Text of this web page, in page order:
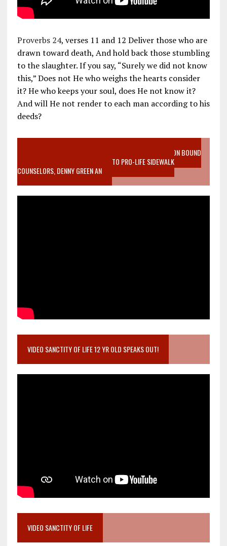
Proverbs 24, verses 11 and 12 Deliver those who are
drawn toward death, And hold back those stumbling
to the slaughter. If you say, “Surely we did not know
this,” Does not He who weighs the hearts consider
it? He who keeps your soul, does He not know it?
And will He not render to each man according to his
deeds?
VIDEO SANCTITY OF LIFE EPIDEMIC RICHMOND ABORTION BOUND
MOTHER WHO STOPPED TO LISTEN TO PRO-LIFE SIDEWALK
COUNSELORS, DENNY GREEN AN
VIDEO SANCTITY OF LIFE 12 YR OLD SPEAKS OUT!
VIDEO SANCTITY OF LIFE